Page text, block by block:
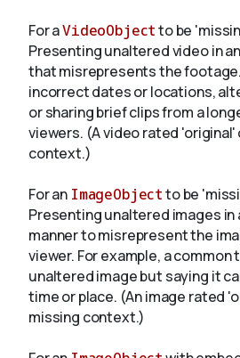
For aVideoObjectto be
Presenting unaltered video in
that misrepresents the
incorrect dates or locations,
or sharing brief clips from a
viewers. (A video rated 'original'
context.)
For an ImageObjectto be
Presenting unaltered images in
manner to misrepresent the
viewer. For example, a common
unaltered image but saying it
time or place. (An image rated
missing context.)